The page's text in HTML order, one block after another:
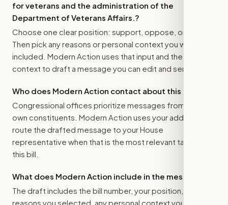
for veterans and the administration of the
Department of Veterans Affairs.?
Choose one clear position: support, oppose, or amend.
Then pick any reasons or personal context you want
included. Modern Action uses that input and the bill
context to draft a message you can edit and send.
Who does Modern Action contact about this bill?
Congressional offices prioritize messages from their
own constituents. Modern Action uses your address to
route the drafted message to your House
representative when that is the most relevant target for
this bill.
What does Modern Action include in the message?
The draft includes the bill number, your position, the
reasons you selected, any personal context you added,